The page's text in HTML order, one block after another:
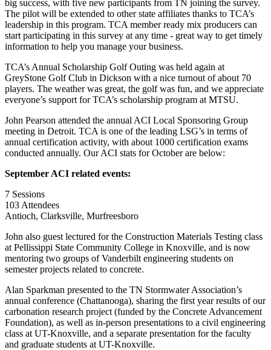
big success, with five new participants from TN joining the survey.
The pilot will be extended to other state affiliates thanks to TCA’s
leadership in this program. TCA member ready mix producers can
start participating in this survey at any time - great way to get timely
information to help you manage your business.
TCA’s Annual Scholarship Golf Outing was held again at
GreyStone Golf Club in Dickson with a nice turnout of about 70
players. The weather was great, the golf was fun, and we appreciate
everyone’s support for TCA’s scholarship program at MTSU.
John Pearson attended the annual ACI Local Sponsoring Group
meeting in Detroit. TCA is one of the leading LSG’s in terms of
annual certification activity, with about 1000 certification exams
conducted annually. Our ACI stats for October are below:
September ACI related events:
7 Sessions
103 Attendees
Antioch, Clarksville, Murfreesboro
John also guest lectured for the Construction Materials Testing class
at Pellissippi State Community College in Knoxville, and is now
mentoring two groups of Vanderbilt engineering students on
semester projects related to concrete.
Alan Sparkman presented to the TN Stormwater Association’s
annual conference (Chattanooga), sharing the first year results of our
carbonation research project (funded by the Concrete Advancement
Foundation), as well as in-person presentations to a civil engineering
class at UT-Knoxville, and a separate presentation for the faculty
and graduate students at UT-Knoxville.